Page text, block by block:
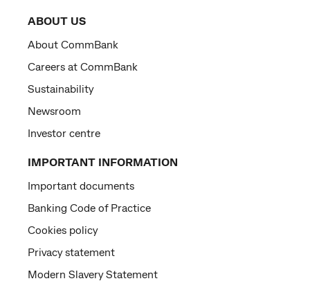
ABOUT US
About CommBank
Careers at CommBank
Sustainability
Newsroom
Investor centre
IMPORTANT INFORMATION
Important documents
Banking Code of Practice
Cookies policy
Privacy statement
Modern Slavery Statement